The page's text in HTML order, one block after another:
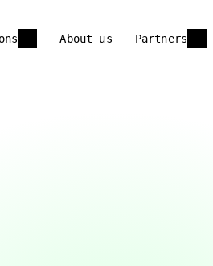
About us Partners